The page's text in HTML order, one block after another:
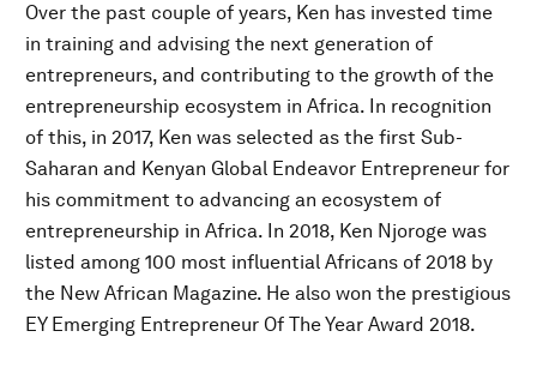
Over the past couple of years, Ken has invested time
in training and advising the next generation of
entrepreneurs, and contributing to the growth of the
entrepreneurship ecosystem in Africa. In recognition
of this, in 2017, Ken was selected as the first Sub-
Saharan and Kenyan Global Endeavor Entrepreneur for
his commitment to advancing an ecosystem of
entrepreneurship in Africa. In 2018, Ken Njoroge was
listed among 100 most influential Africans of 2018 by
the New African Magazine. He also won the prestigious
EY Emerging Entrepreneur Of The Year Award 2018.